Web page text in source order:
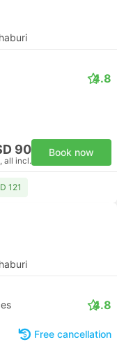
4.8
90
all incl.
Book now
121
4.8
Free cancellation